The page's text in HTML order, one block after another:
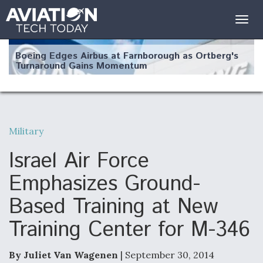
Boeing Edges Airbus at Farnborough as Ortberg's
Turnaround Gains Momentum
Robot Fighter Jets Hit Major Milestones
F135 Engine Core Upgrade Set For Key Design
Review Next Month, As CCA Engine Picture
Clarifies
Military
Israel Air Force
Emphasizes Ground-
Based Training at New
Training Center for M-346
By Juliet Van Wagenen | September 30, 2014